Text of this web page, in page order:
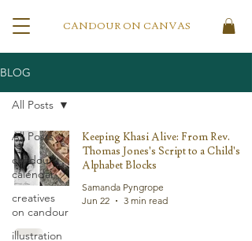
CANDOUR ON CANVAS
BLOG
All Posts
candour
calendar
creatives
on candour
illustration
All Posts
Keeping Khasi Alive: From Rev.
Thomas Jones's Script to a Child's
Alphabet Blocks
Samanda Pyngrope
Jun 22
3 min read